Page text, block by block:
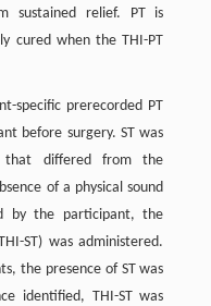
sustained relief. PT is
cured when the THI-PT
specific prerecorded PT
before surgery. ST was
that differed from the
of a physical sound
by the participant, the
ST) was administered.
the presence of ST was
identified, THI-ST was